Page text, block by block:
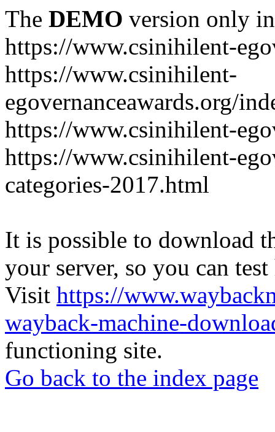
The DEMO version only
https://www.csinihilent-
https://www.csinihilent-
egovernanceawards.org/
https://www.csinihilent-
https://www.csinihilent-
categories-2017.html
It is possible to download
your server, so you can
Visit https://
wayback-machine-
functioning site.
Go back to the index page